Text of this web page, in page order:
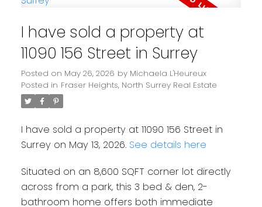
I have sold a property at
11090 156 Street in Surrey
Posted on May 26, 2026 by Michaela L'Heureux
Posted in Fraser Heights, North Surrey Real Estate
I have sold a property at 11090 156 Street in
Surrey on May 13, 2026. See details here
Situated on an 8,600 SQFT corner lot directly
across from a park, this 3 bed & den, 2-
bathroom home offers both immediate